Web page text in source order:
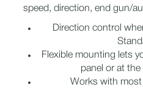
speed, direction, end gun/
Direction control
Flexible mounting lets
panel or at
Works with most